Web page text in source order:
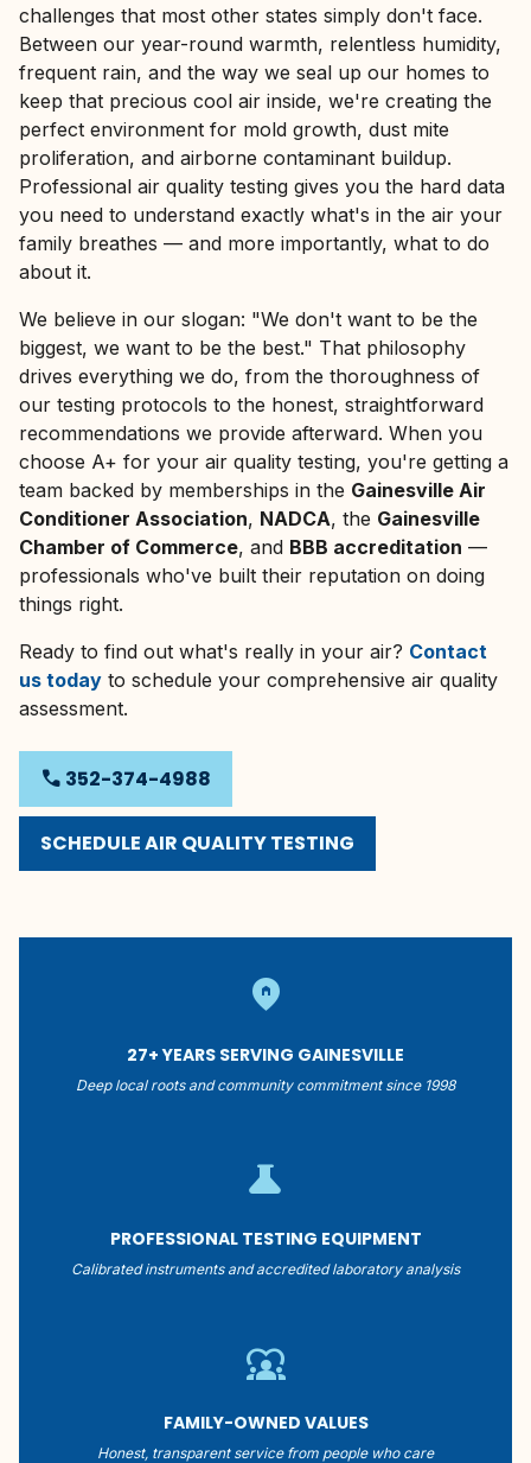
challenges that most other states simply don't face.
Between our year-round warmth, relentless humidity,
frequent rain, and the way we seal up our homes to
keep that precious cool air inside, we're creating the
perfect environment for mold growth, dust mite
proliferation, and airborne contaminant buildup.
Professional air quality testing gives you the hard data
you need to understand exactly what's in the air your
family breathes — and more importantly, what to do
about it.
We believe in our slogan: "We don't want to be the
biggest, we want to be the best." That philosophy
drives everything we do, from the thoroughness of
our testing protocols to the honest, straightforward
recommendations we provide afterward. When you
choose A+ for your air quality testing, you're getting a
team backed by memberships in the Gainesville Air
Conditioner Association, NADCA, the Gainesville
Chamber of Commerce, and BBB accreditation —
professionals who've built their reputation on doing
things right.
Ready to find out what's really in your air? Contact
us today to schedule your comprehensive air quality
assessment.
phone 352-374-4988
SCHEDULE AIR QUALITY TESTING
home_pin
27+ YEARS SERVING GAINESVILLE
Deep local roots and community commitment since 1998
science
PROFESSIONAL TESTING EQUIPMENT
Calibrated instruments and accredited laboratory analysis
diversity_1
FAMILY-OWNED VALUES
Honest, transparent service from people who care